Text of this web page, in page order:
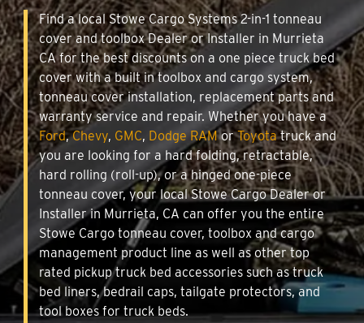
Find a local Stowe Cargo Systems 2-in-1 tonneau
cover and toolbox Dealer or Installer in Murrieta
CA for the best discounts on a one piece truck bed
cover with a built in toolbox and cargo system,
tonneau cover installation, replacement parts and
warranty service and repair. Whether you have a
Ford,Chevy, GMC, Dodge RAMorToyotatruck and
you are looking for a hard folding, retractable,
hard rolling (roll-up), or a hinged one-piece
tonneau cover, your local Stowe Cargo Dealer or
Installer in Murrieta, CA can offer you the entire
Stowe Cargo tonneau cover, toolbox and cargo
management product line as well as other top
rated pickup truck bed accessories such as truck
bed liners, bedrail caps, tailgate protectors, and
tool boxes for truck beds.